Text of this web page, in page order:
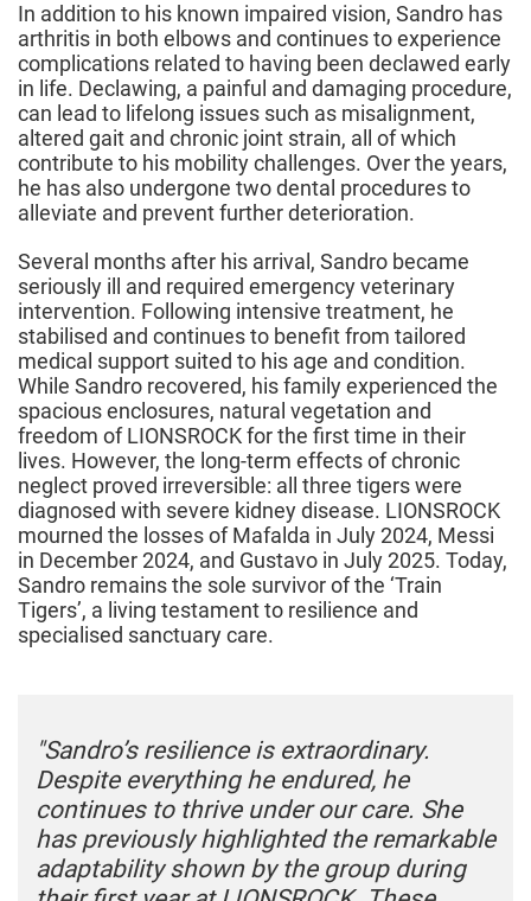
In addition to his known impaired vision, Sandro has
arthritis in both elbows and continues to experience
complications related to having been declawed early
in life. Declawing, a painful and damaging procedure,
can lead to lifelong issues such as misalignment,
altered gait and chronic joint strain, all of which
contribute to his mobility challenges. Over the years,
he has also undergone two dental procedures to
alleviate and prevent further deterioration.
Several months after his arrival, Sandro became
seriously ill and required emergency veterinary
intervention. Following intensive treatment, he
stabilised and continues to benefit from tailored
medical support suited to his age and condition.
While Sandro recovered, his family experienced the
spacious enclosures, natural vegetation and
freedom of LIONSROCK for the first time in their
lives. However, the long-term effects of chronic
neglect proved irreversible: all three tigers were
diagnosed with severe kidney disease. LIONSROCK
mourned the losses of Mafalda in July 2024, Messi
in December 2024, and Gustavo in July 2025. Today,
Sandro remains the sole survivor of the ‘Train
Tigers’, a living testament to resilience and
specialised sanctuary care.
"Sandro’s resilience is extraordinary.
Despite everything he endured, he
continues to thrive under our care. She
has previously highlighted the remarkable
adaptability shown by the group during